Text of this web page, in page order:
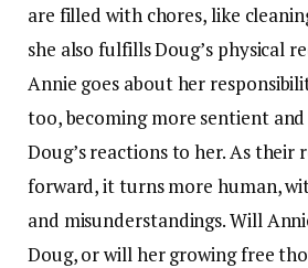
are filled with chores, like
she also fulfills Doug’s physical
Annie goes about her
too, becoming more sentient
Doug’s reactions to her. As their
forward, it turns more human,
and misunderstandings. Will
Doug, or will her growing free